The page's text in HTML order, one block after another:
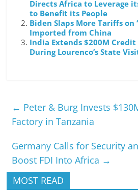
Directs Africa to Leverage
to Benefit its People
Biden Slaps More Tariffs on
Imported from China
India Extends $200M
During Lourenco’s State
← Peter & Burg Invests
Factory in Tanzania
Germany Calls for Security
Boost FDI Into Africa →
MOST READ